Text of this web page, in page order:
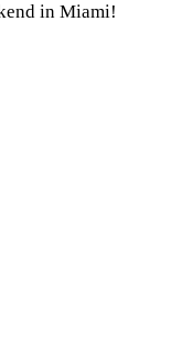
in Miami!